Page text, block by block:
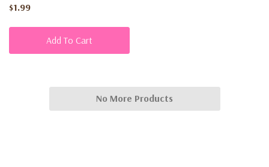
$1.99
Add To Cart
No More Products